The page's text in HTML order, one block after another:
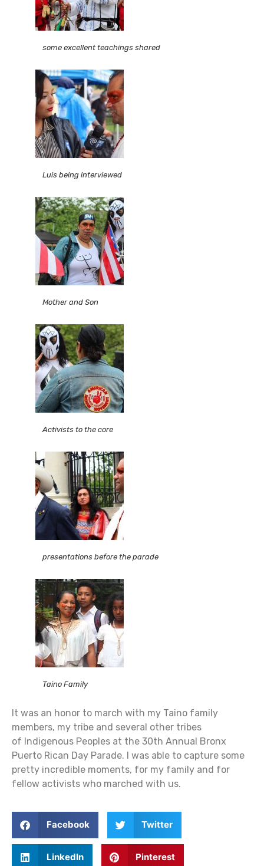
some excellent teachings shared
Luis being interviewed
Mother and Son
Activists to the core
presentations before the parade
Taino Family
It was an honor to march with my Taino family
members, my tribe and several other tribes
of Indigenous Peoples at the 30th Annual Bronx
Puerto Rican Day Parade. I was able to capture some
pretty incredible moments, for my family and for
fellow activists who marched with us.
Facebook Twitter
LinkedIn Pinterest